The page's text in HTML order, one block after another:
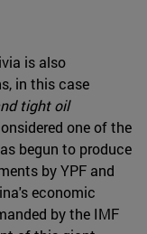
is also
in this case
tight oil
one of the
begun to produce
by YPF and
economic
by the IMF